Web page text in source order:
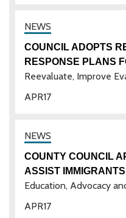
17
APR
COUNCIL ADOPTS
RESPONSE PLANS
Reevaluate, Improve
17
APR
COUNTY COUNCIL
ASSIST
Education, Advocacy